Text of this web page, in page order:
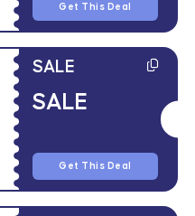
Get This Deal
SALE
SALE
Get This Deal